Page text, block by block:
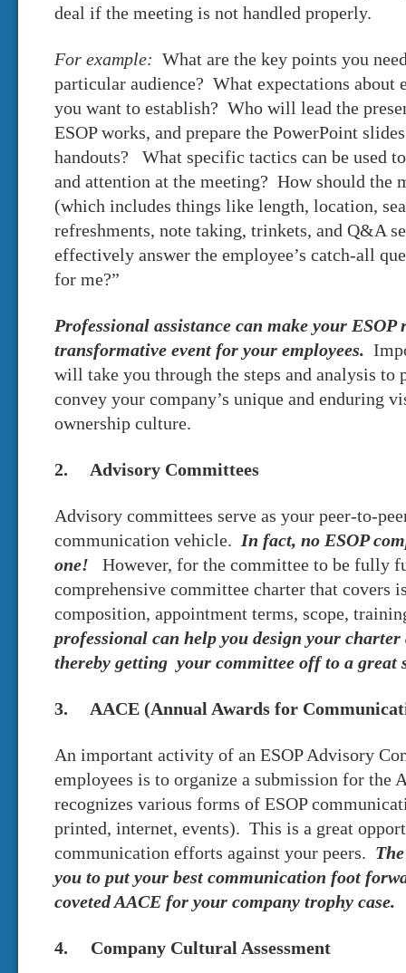
deal if the meeting is not handled properly.
For example: What are the key points you
particular audience? What expectations about
you want to establish? Who will lead the
ESOP works, and prepare the PowerPoint
handouts? What specific tactics can be used
and attention at the meeting? How should the
(which includes things like length, location,
refreshments, note taking, trinkets, and Q&A
effectively answer the employee’s catch-all
for me?”
Professional assistance can make your
transformative event for your employees.
will take you through the steps and analysis to
convey your company’s unique and enduring
ownership culture.
2. Advisory Committees
Advisory committees serve as your peer-to-
communication vehicle. In fact, no ESOP
one!
However, for the committee to be fully
comprehensive committee charter that covers
composition, appointment terms, scope,
professional can help you design your
thereby getting your committee off to a great
3. AACE (Annual Awards for
An important activity of an ESOP Advisory
employees is to organize a submission for the
recognizes various forms of ESOP
printed, internet, events). This is a great
communication efforts against your peers.
you to put your best communication foot
coveted AACE for your company trophy case.
4. Company Cultural Assessment